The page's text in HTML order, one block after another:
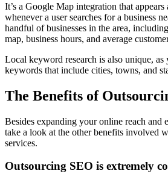
It’s a Google Map integration that
whenever a user searches for a business
handful of businesses in the area,
map, business hours, and average
Local keyword research is also unique, as
keywords that include cities, towns, and
The Benefits of
Besides expanding your online reach and
take a look at the other benefits involved
services.
Outsourcing SEO is extremely